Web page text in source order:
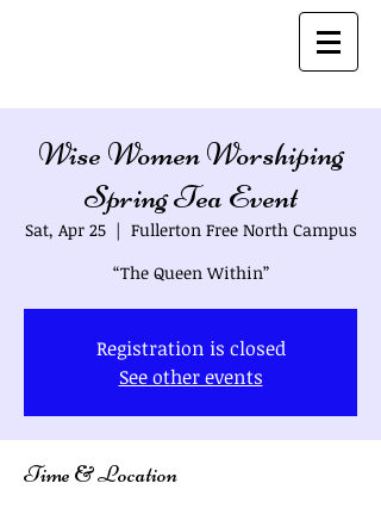
Wise Women Worshiping
Spring Tea Event
Sat, Apr 25
  |
Fullerton Free North Campus
“The Queen Within”
Registration is closed
See other events
Time & Location